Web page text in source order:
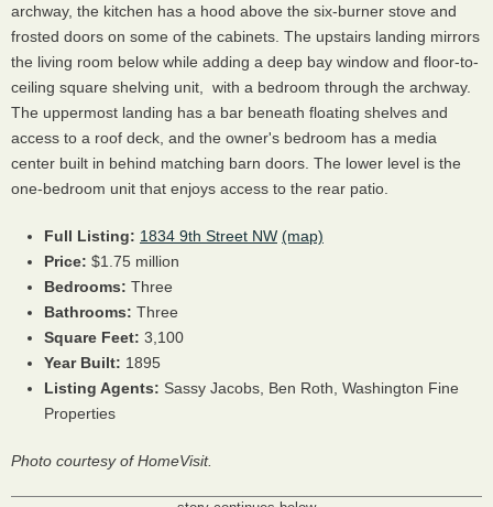
archway, the kitchen has a hood above the six-burner stove and
frosted doors on some of the cabinets. The upstairs landing mirrors
the living room below while adding a deep bay window and floor-to-
ceiling square shelving unit, with a bedroom through the archway.
The uppermost landing has a bar beneath floating shelves and
access to a roof deck, and the owner's bedroom has a media
center built in behind matching barn doors. The lower level is the
one-bedroom unit that enjoys access to the rear patio.
Full Listing: 1834 9th Street NW (map)
Price: $1.75 million
Bedrooms: Three
Bathrooms: Three
Square Feet: 3,100
Year Built: 1895
Listing Agents: Sassy Jacobs, Ben Roth, Washington Fine
Properties
Photo courtesy of HomeVisit.